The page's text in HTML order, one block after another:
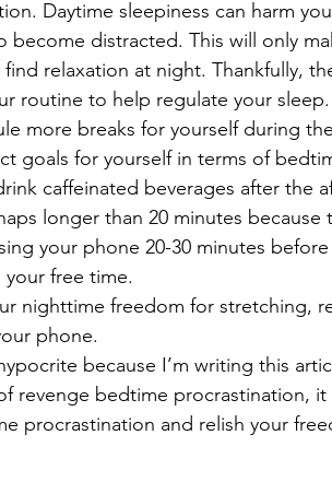
Daytime sleepiness can harm
become distracted. This will only
relaxation at night. Thankfully,
routine to help regulate your sleep.
more breaks for yourself during
goals for yourself in terms of
caffeinated beverages after the
longer than 20 minutes
your phone 20-30 minutes
free time.
nighttime freedom for stretching,
phone.
because I’m writing this
revenge bedtime procrastination,
procrastination and relish your